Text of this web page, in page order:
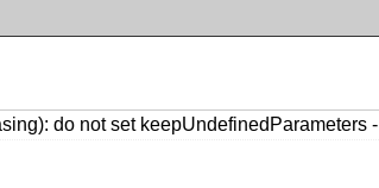
do not set keepUndefinedParameters -